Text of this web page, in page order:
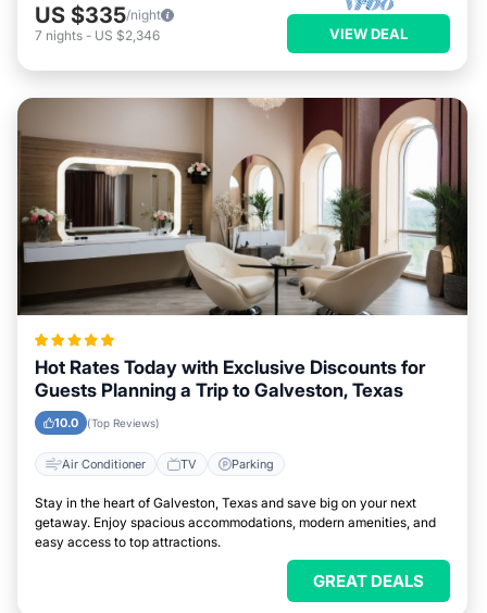
US $335/night
7 nights - US $2,346 VIEW DEAL
Hot Rates Today with Exclusive Discounts for
Guests Planning a Trip to Galveston, Texas
10.0 (Top Reviews)
Air Conditioner TV Parking
Stay in the heart of Galveston, Texas and save big on your next
getaway. Enjoy spacious accommodations, modern amenities, and
easy access to top attractions.
GREAT DEALS